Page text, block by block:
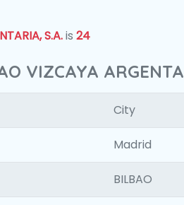
S.A.is 24
VIZCAYA
City
Madrid
BILBAO